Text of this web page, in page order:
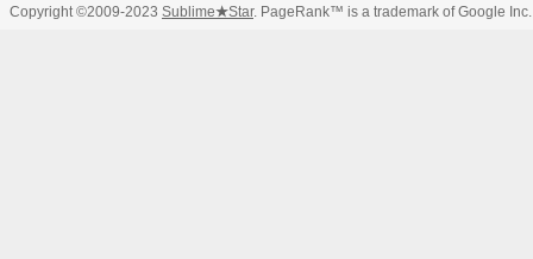
Copyright ©2009-2023 Sublime★Star. PageRank™ is a trademark of Google Inc.